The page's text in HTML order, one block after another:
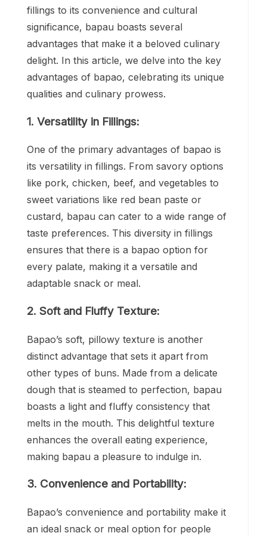
fillings to its convenience and cultural
significance, bapau boasts several
advantages that make it a beloved culinary
delight. In this article, we delve into the key
advantages of bapao, celebrating its unique
qualities and culinary prowess.
1. Versatility in Fillings:
One of the primary advantages of bapao is
its versatility in fillings. From savory options
like pork, chicken, beef, and vegetables to
sweet variations like red bean paste or
custard, bapau can cater to a wide range of
taste preferences. This diversity in fillings
ensures that there is a bapao option for
every palate, making it a versatile and
adaptable snack or meal.
2. Soft and Fluffy Texture:
Bapao’s soft, pillowy texture is another
distinct advantage that sets it apart from
other types of buns. Made from a delicate
dough that is steamed to perfection, bapau
boasts a light and fluffy consistency that
melts in the mouth. This delightful texture
enhances the overall eating experience,
making bapau a pleasure to indulge in.
3. Convenience and Portability:
Bapao’s convenience and portability make it
an ideal snack or meal option for people